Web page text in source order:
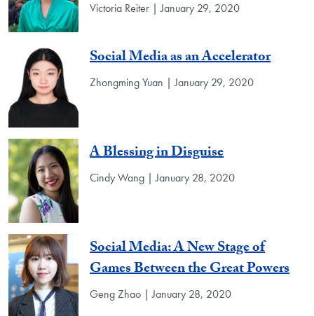
Victoria Reiter | January 29, 2020
Social Media as an Accelerator
Zhongming Yuan | January 29, 2020
A Blessing in Disguise
Cindy Wang | January 28, 2020
Social Media: A New Stage of
Games Between the Great Powers
Geng Zhao | January 28, 2020